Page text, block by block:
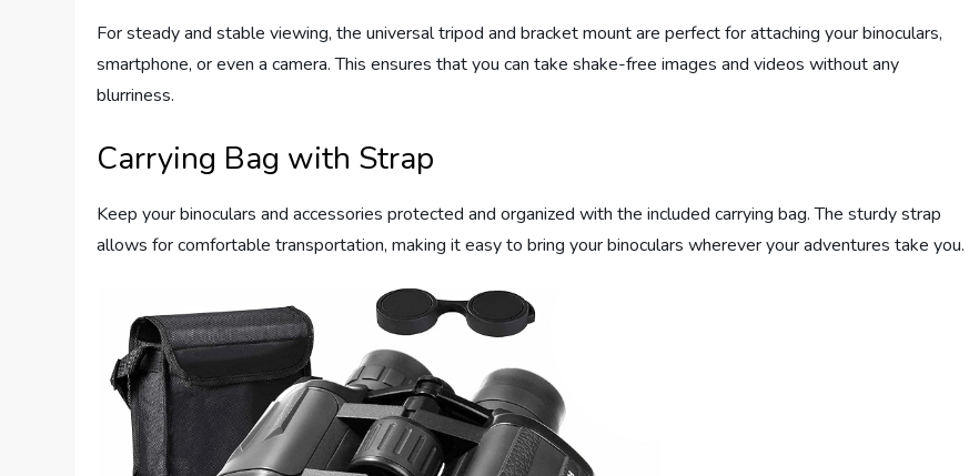
For steady and stable viewing, the universal tripod and bracket mount are perfect for attaching your binoculars,
smartphone, or even a camera. This ensures that you can take shake-free images and videos without any
blurriness.
Carrying Bag with Strap
Keep your binoculars and accessories protected and organized with the included carrying bag. The sturdy strap
allows for comfortable transportation, making it easy to bring your binoculars wherever your adventures take you.